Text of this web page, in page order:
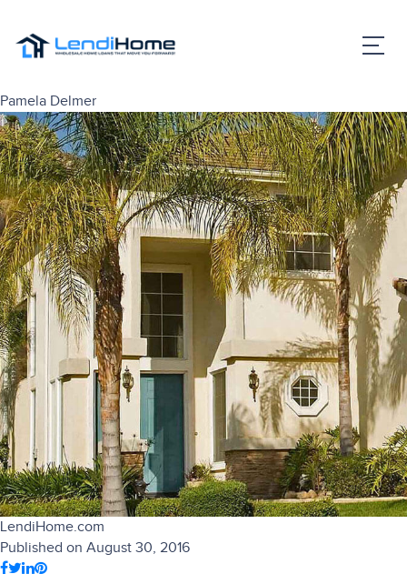
Pamela Delmer
LendiHome.com
Published on August 30, 2016